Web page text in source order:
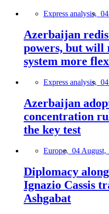
Express analysis,
Azerbaijan
powers, but will
system more
Express analysis,
Azerbaijan
concentration
the key test
Europe, 04 August,
Diplomacy
Ignazio Cassis
Ashgabat